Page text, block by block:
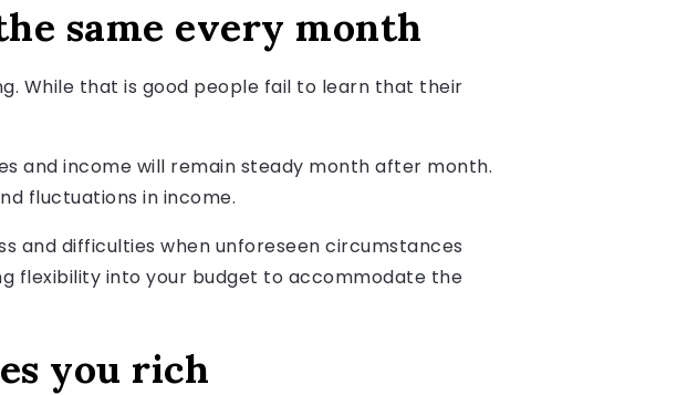
same every month
While that is good people fail to learn that their
and income will remain steady month after month.
fluctuations in income.
and difficulties when unforeseen circumstances
flexibility into your budget to accommodate the
you rich